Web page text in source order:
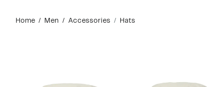
content
Home Men Accessories Hats